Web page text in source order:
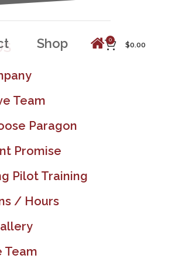
Shop 0
$0.00
Team
Paragon
Promise
Pilot Training
/ Hours
Team